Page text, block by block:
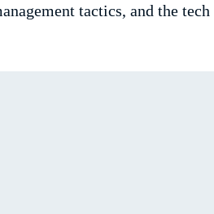
tactics, and the